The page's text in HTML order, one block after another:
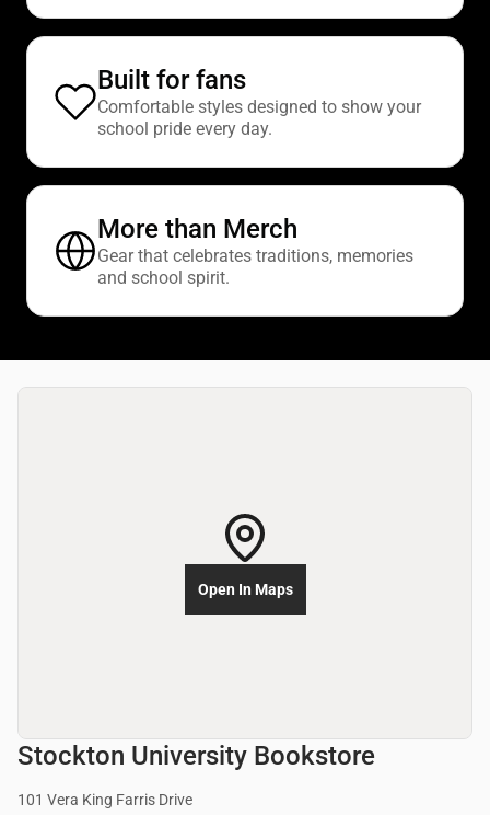
Built for fans
Comfortable styles designed to show your
school pride every day.
More than Merch
Gear that celebrates traditions, memories
and school spirit.
Stockton University Bookstore
101 Vera King Farris Drive
Open In Maps